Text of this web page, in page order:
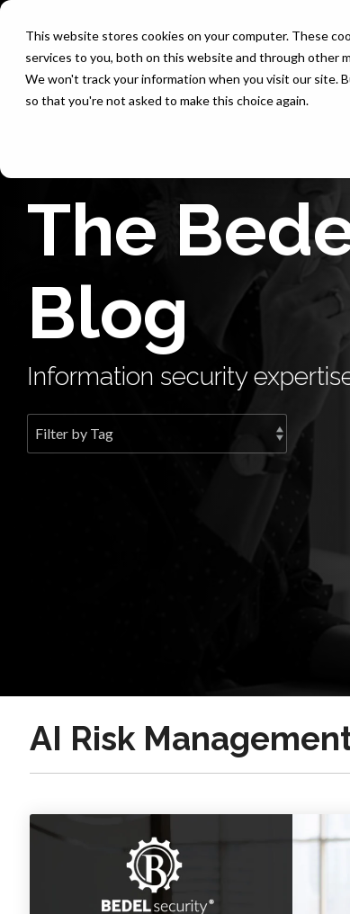
This website stores cookies on your computer. These
services to you, both on this website and through other
We won't track your information when you visit our site.
so that you're not asked to make this choice again.
Skip
main
content.
The
Blog
Information security
AI Risk